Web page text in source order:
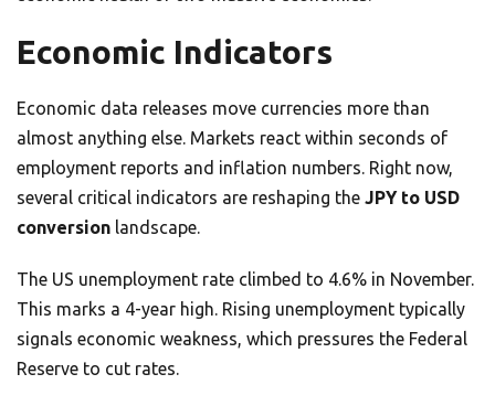
Economic Indicators
Economic data releases move currencies more than
almost anything else. Markets react within seconds of
employment reports and inflation numbers. Right now,
several critical indicators are reshaping the JPY to USD
conversion landscape.
The US unemployment rate climbed to 4.6% in November.
This marks a 4-year high. Rising unemployment typically
signals economic weakness, which pressures the Federal
Reserve to cut rates.